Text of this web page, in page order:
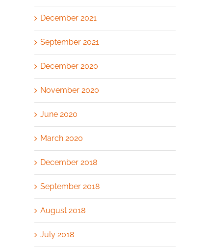
December 2021
September 2021
December 2020
November 2020
June 2020
March 2020
December 2018
September 2018
August 2018
July 2018